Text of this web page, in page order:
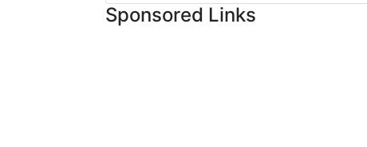
Sponsored Links